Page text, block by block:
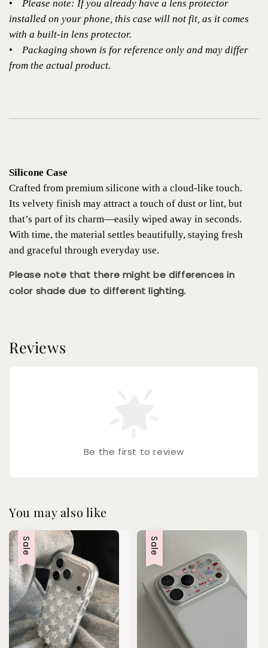
•
Please note: If you already have a lens protector
installed on your phone, this case will not fit, as it comes
with a built-in lens protector.
•
Packaging shown is for reference only and may differ
from the actual product.
Silicone Case
Crafted from premium silicone with a cloud-like touch.
Its velvety finish may attract a touch of dust or lint, but
that’s part of its charm—easily wiped away in seconds.
With time, the material settles beautifully, staying fresh
and graceful through everyday use.
Please note that there might be differences in
color shade due to different lighting.
Reviews
Be the first to review
You may also like
Sale Sale